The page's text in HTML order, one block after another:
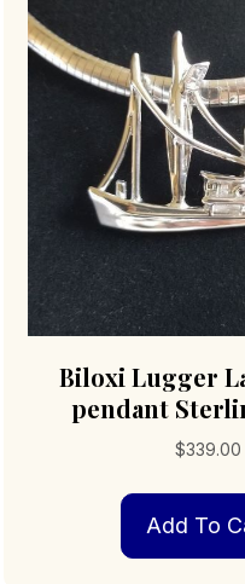
Biloxi Lugger
pendant
$339.00
Add To